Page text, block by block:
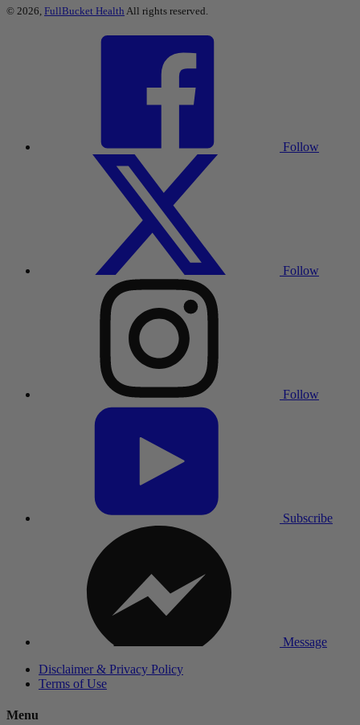
© 2026, FullBucket Health All rights reserved.
Follow
Follow
Follow
Subscribe
Message
Disclaimer & Privacy Policy
Terms of Use
Menu